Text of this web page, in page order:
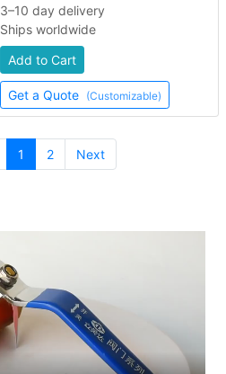
3–10 day delivery
Ships worldwide
Add to Cart
Get a Quote (Customizable)
1 (current)
2 Next